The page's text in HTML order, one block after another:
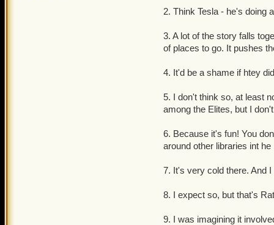
extensive lore on a lot of
status as well as how
3. You said Book 18 will
4. Book XV seems to be
Valencia companions?
5. Does the Armada
Perhaps one of the
6. Okay, why is there an
7. Any thoughts on
8. Are we due for a new
9. How did the Armada
strength to do it seems
2. Think Tesla - he's doing
3. A lot of the story falls
of places to go. It pushes
4. It'd be a shame if htey
5. I don't think so, at least
among the Elites, but I
6. Because it's fun! You
around other libraries int
7. It's very cold there. And
8. I expect so, but that's
9. I was imagining it